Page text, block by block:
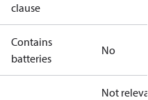
clause
Contains
batteries
No
Not